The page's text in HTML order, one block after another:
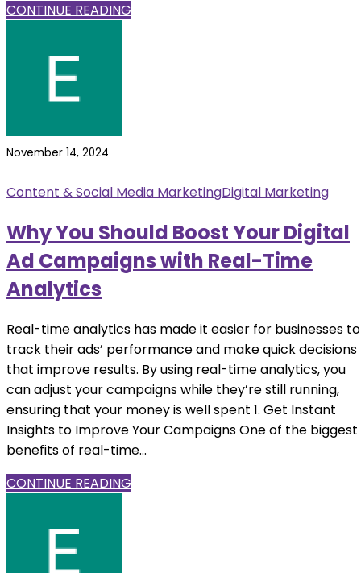
CONTINUE READING
November 14, 2024
Content & Social Media MarketingDigital Marketing
Why You Should Boost Your Digital
Ad Campaigns with Real-Time
Analytics
Real-time analytics has made it easier for businesses to
track their ads’ performance and make quick decisions
that improve results. By using real-time analytics, you
can adjust your campaigns while they’re still running,
ensuring that your money is well spent 1. Get Instant
Insights to Improve Your Campaigns One of the biggest
benefits of real-time...
CONTINUE READING